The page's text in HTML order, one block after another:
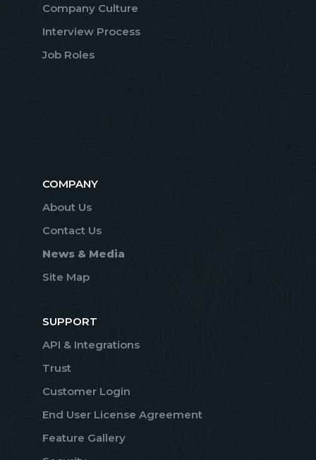
Company Culture
Interview Process
Job Roles
COMPANY
About Us
Contact Us
News & Media
Site Map
SUPPORT
API & Integrations
Trust
Customer Login
End User License Agreement
Feature Gallery